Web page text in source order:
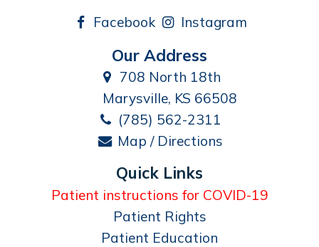
Facebook Instagram
Our Address
708 North 18th
Marysville, KS 66508
(785) 562-2311
Map / Directions
Quick Links
Patient instructions for COVID-19
Patient Rights
Patient Education